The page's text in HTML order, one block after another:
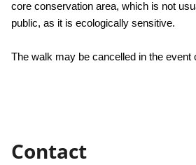
core conservation area, which is not
public, as it is ecologically sensitive.
The walk may be cancelled in the event
Contact